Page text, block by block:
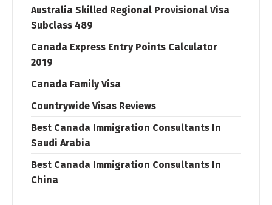
Australia Skilled Regional Provisional Visa
Subclass 489
Canada Express Entry Points Calculator
2019
Canada Family Visa
Countrywide Visas Reviews
Best Canada Immigration Consultants In
Saudi Arabia
Best Canada Immigration Consultants In
China